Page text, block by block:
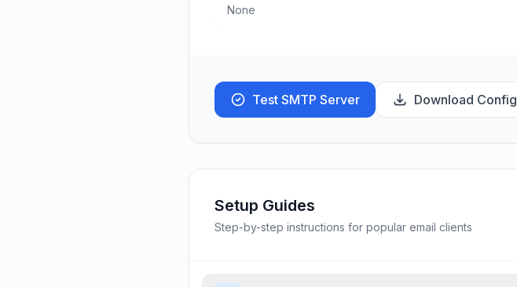
None
Test SMTP Server Download Config
Setup Guides
Step-by-step instructions for popular email clients